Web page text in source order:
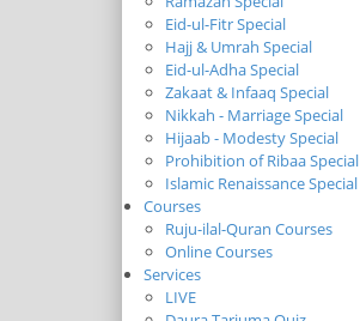
Eid-ul-Fitr Special
Hajj & Umrah Special
Eid-ul-Adha Special
Zakaat & Infaaq Special
Nikkah - Marriage Special
Hijaab - Modesty Special
Prohibition of Ribaa Special
Islamic Renaissance Special
Courses
Ruju-ilal-Quran Courses
Online Courses
Services
LIVE